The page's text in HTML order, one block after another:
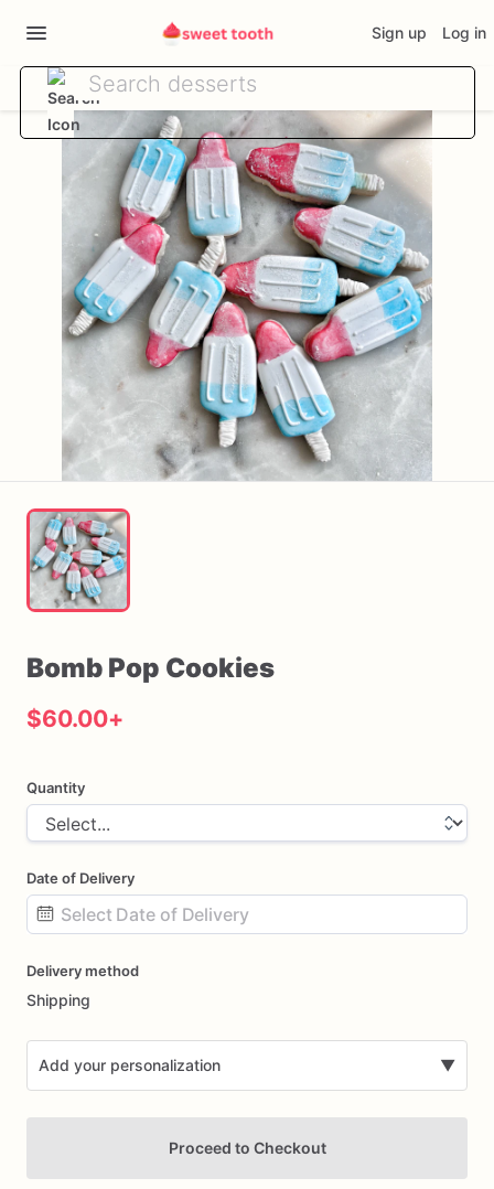
Sign up Log in
Bomb Pop Cookies
$60.00+
Quantity
Date of Delivery
input
Delivery method
Shipping
Add your personalization ▼
Proceed to Checkout